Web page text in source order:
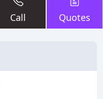
Call Quotes